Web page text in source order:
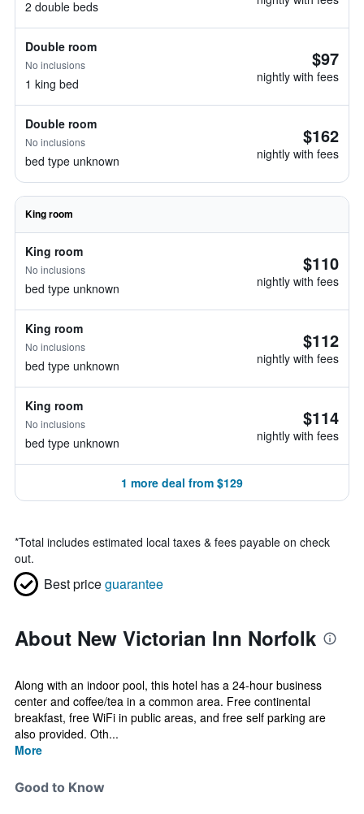
2 double beds
Double room
No inclusions
1 king bed
$97
nightly with fees
Double room
No inclusions
bed type unknown
$162
nightly with fees
King room
King room
No inclusions
bed type unknown
$110
nightly with fees
King room
No inclusions
bed type unknown
$112
nightly with fees
King room
No inclusions
bed type unknown
$114
nightly with fees
1 more deal from $129
*Total includes estimated local taxes & fees payable on check
out.
Best priceguarantee
About New Victorian Inn Norfolk
Along with an indoor pool, this hotel has a 24-hour business
center and coffee/tea in a common area. Free continental
breakfast, free WiFi in public areas, and free self parking are
also provided. Oth...
More
Good to Know